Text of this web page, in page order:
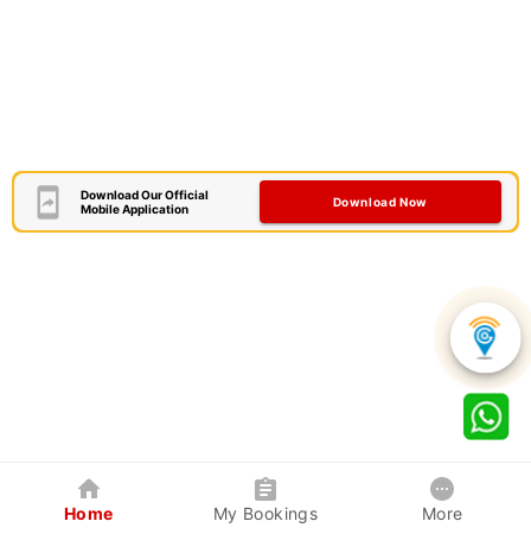
Download Our Official
Mobile Application
Download Now
Home My Bookings More